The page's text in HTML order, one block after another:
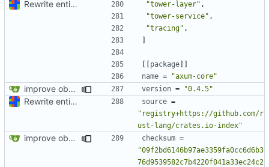
Rewrite entire application (well, backend) in Rust and also Go "tower-layer" ,
"tower-service" ,
"tracing" ,
]
[[package]]
name = "axum-core"
improve observability and fix up Reddit dump for full-scale run version = "0.4.5"
Rewrite entire application (well, backend) in Rust and also Go source =
"registry+https://github.com/r
ust-lang/crates.io-index"
improve observability and fix up Reddit dump for full-scale run checksum =
"09f2bd6146b97ae3359fa0cc6d6b3
76d9539582c7b4220f041a33ec24c2